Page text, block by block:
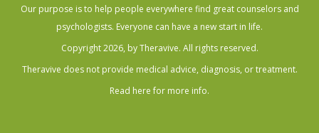
Our purpose is to help people everywhere find great counselors and
psychologists. Everyone can have a new start in life.
Copyright 2026, by Theravive. All rights reserved.
Theravive does not provide medical advice, diagnosis, or treatment.
Read here for more info.